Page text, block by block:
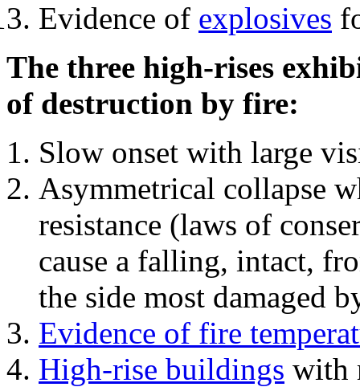
Evidence of explosives
The three high-rises
of destruction by fire:
Slow onset with large
Asymmetrical collapse
resistance (laws of
cause a falling, intact,
the side most damaged
Evidence of fire
High-rise buildings with